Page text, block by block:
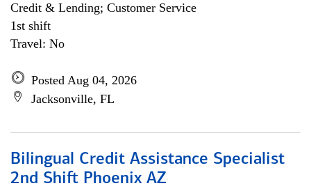
Credit & Lending; Customer Service
1st shift
Travel: No
Posted Aug 04, 2026
Jacksonville, FL
Bilingual Credit Assistance Specialist
2nd Shift Phoenix AZ